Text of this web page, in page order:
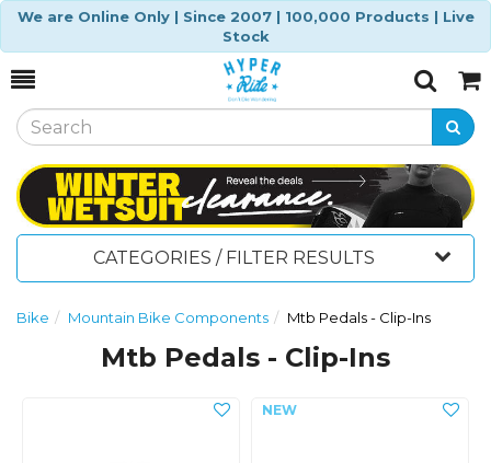
We are Online Only | Since 2007 | 100,000 Products | Live
Stock
Toggle
SearchCart
CATEGORIES / FILTER RESULTS
Bike Mountain Bike Components Mtb Pedals - Clip-Ins
Mtb Pedals - Clip-Ins